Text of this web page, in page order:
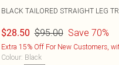
BLACK TAILORED STRAIGHT LEG
$28.50 $95.00 Save 70%
Extra 15% Off For New Customers,
Colour: Black